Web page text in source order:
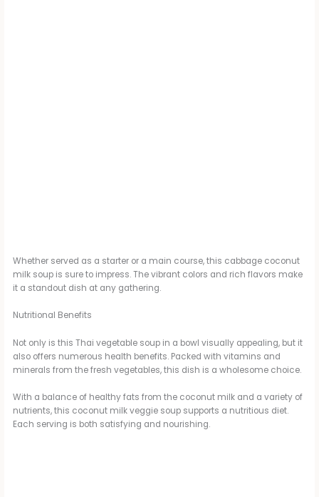
Whether served as a starter or a main course, this cabbage coconut
milk soup is sure to impress. The vibrant colors and rich flavors make
it a standout dish at any gathering.
Nutritional Benefits
Not only is this Thai vegetable soup in a bowl visually appealing, but it
also offers numerous health benefits. Packed with vitamins and
minerals from the fresh vegetables, this dish is a wholesome choice.
With a balance of healthy fats from the coconut milk and a variety of
nutrients, this coconut milk veggie soup supports a nutritious diet.
Each serving is both satisfying and nourishing.